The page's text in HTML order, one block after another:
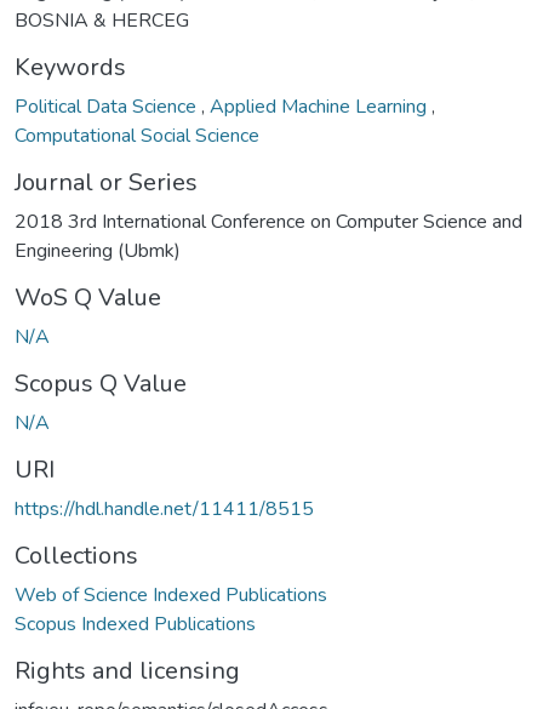
BOSNIA & HERCEG
Keywords
Political Data Science , Applied Machine Learning ,
Computational Social Science
Journal or Series
2018 3rd International Conference on Computer Science and
Engineering (Ubmk)
WoS Q Value
N/A
Scopus Q Value
N/A
URI
https://hdl.handle.net/11411/8515
Collections
Web of Science Indexed Publications
Scopus Indexed Publications
Rights and licensing